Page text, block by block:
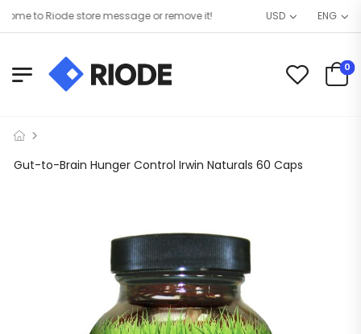
to Riode store message or remove it! USD ENG
0
Gut-to-Brain Hunger Control Irwin Naturals 60 Caps